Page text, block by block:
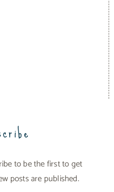
to be the first to get
posts are published.